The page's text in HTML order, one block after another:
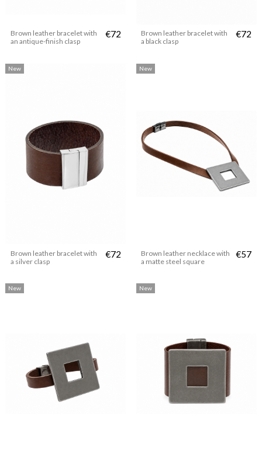
Brown leather bracelet with
an antique-finish clasp
€72
Brown leather bracelet with
a black clasp
€72
New
Brown leather bracelet with
a silver clasp
€72
New
Brown leather necklace with
a matte steel square
€57
New New